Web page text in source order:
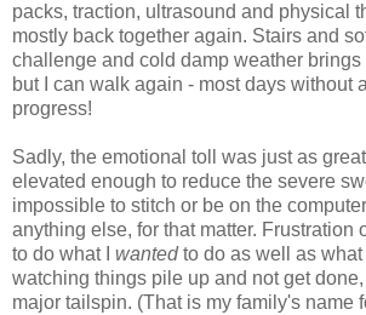
packs, traction, ultrasound and physical
mostly back together again. Stairs and
challenge and cold damp weather brings
but I can walk again - most days without
progress!
Sadly, the emotional toll was just as
elevated enough to reduce the severe
impossible to stitch or be on the
anything else, for that matter. Frustration
to do what I wantedto do as well as what I
watching things pile up and not get
major tailspin. (That is my family's name